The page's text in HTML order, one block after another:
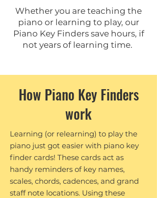
Whether you are teaching the
piano or learning to play, our
Piano Key Finders save hours, if
not years of learning time.
How Piano Key Finders
work
Learning (or relearning) to play the
piano just got easier with piano key
finder cards! These cards act as
handy reminders of key names,
scales, chords, cadences, and grand
staff note locations. Using these